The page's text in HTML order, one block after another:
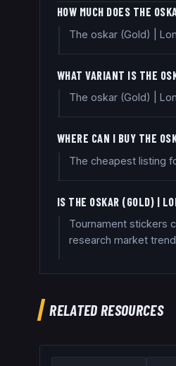
HOW MUCH DOES THE
The oskar (Gold) |
WHAT VARIANT IS THE
The oskar (Gold) |
WHERE CAN I BUY THE
The cheapest listing
IS THE OSKAR (GOLD) |
Tournament stickers
research market
RELATED RESOURCES